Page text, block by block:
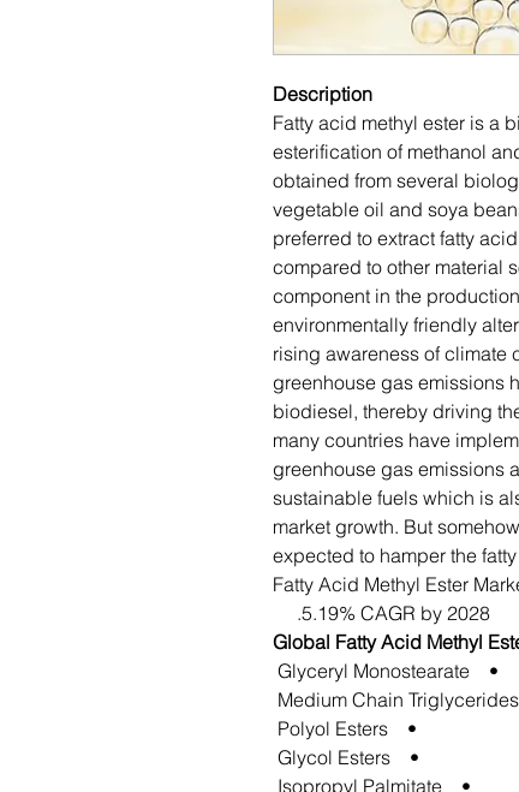
Description
Fatty acid methyl ester is a
esterification of methanol
obtained from several
vegetable oil and soya
preferred to extract fatty
compared to other material
component in the
environmentally friendly
rising awareness of climate
greenhouse gas emissions
biodiesel, thereby driving
many countries have
greenhouse gas emissions
sustainable fuels which is
market growth. But
expected to hamper the
Fatty Acid Methyl Ester
5.19% CAGR by 2028.
Global Fatty Acid Methyl
• Glyceryl Monostearate
• Polyol Esters
• Glycol Esters
• Isopropyl Palmitate